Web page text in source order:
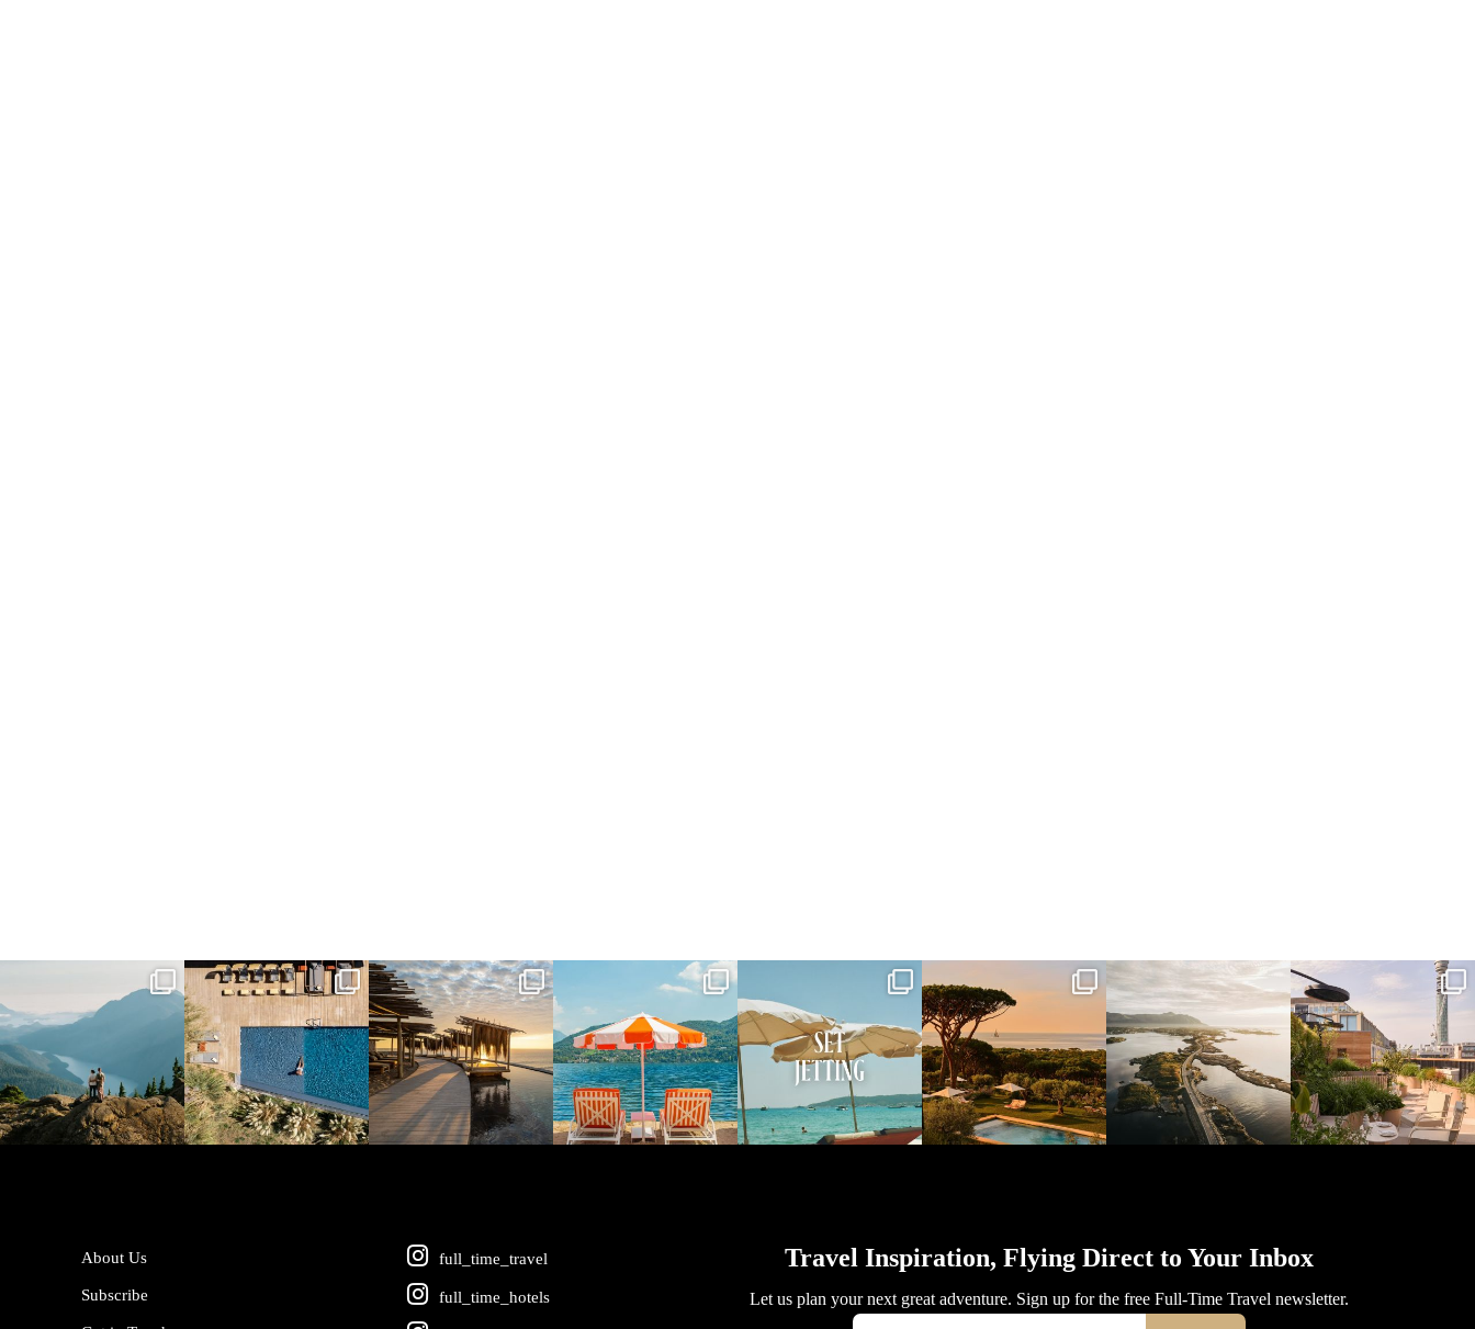
Jun 5
full_time_travel
May 18
full_time_travel
May 14
full_time_travel
May 1 Apr 2 Mar 31
full_time_travel
Mar 26
full_time_travel
Mar 24
About Us
Subscribe
full_time_travel
full_time_hotels